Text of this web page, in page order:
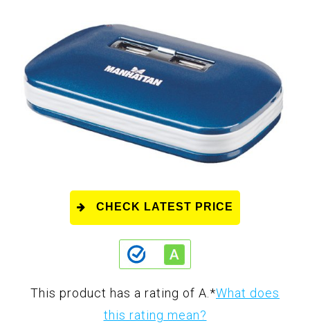
CHECK LATEST PRICE
This product has a rating of A. *What does
this rating mean?